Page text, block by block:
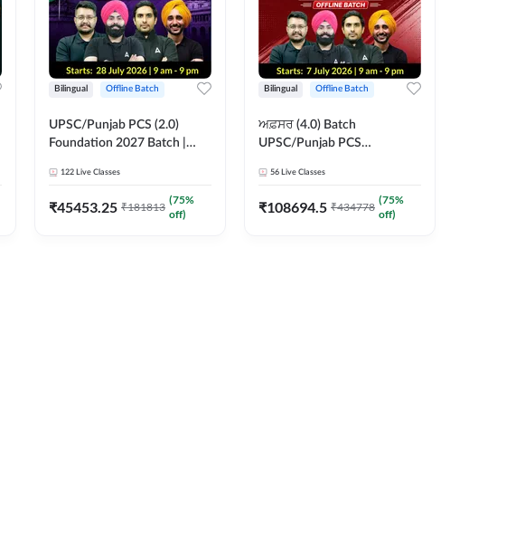
Bilingual Offline Batch
UPSC/Punjab PCS (2.0)
Foundation 2027 Batch |
247
122 Live Classes
₹45453.25 ₹181813
(75%
off)
Bilingual Offline Batch
ਅਫ਼ਸਰ (4.0) Batch
UPSC/Punjab PCS
Mains + Interview Offline
56 Live Classes
₹108694.5 ₹434778
(75%
off)